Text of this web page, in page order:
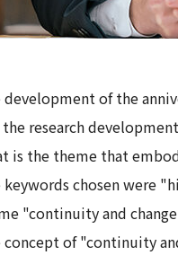
development of the
the research
is the theme that
keywords chosen were
"continuity and
concept of "continuity